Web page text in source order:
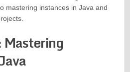
mastering instances in Java and
Mastering